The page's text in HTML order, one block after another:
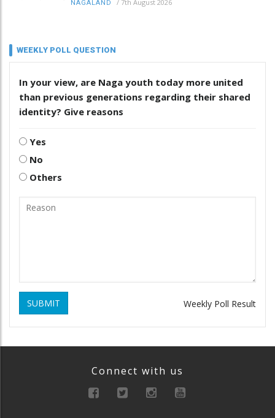
NAGALAND / 7th August 2026
WEEKLY POLL QUESTION
In your view, are Naga youth today more united
than previous generations regarding their shared
identity? Give reasons
Yes
No
Others
SUBMIT Weekly Poll Result
Connect with us